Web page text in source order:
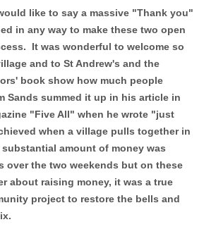
like to say a massive "Thank you"
in any way to make these two open
It was wonderful to welcome so
and to St Andrew's and the
book show how much people
Sands summed it up in his article in
"Five All" when he wrote "just
when a village pulls together in
amount of money was
over the two weekends but on these
about raising money, it was a true
project to restore the bells and